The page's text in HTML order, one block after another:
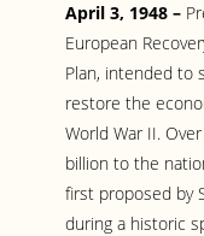
April 3, 1948 –
European
Plan, intended to
restore the
World War II.
billion to the
first proposed by
during a historic